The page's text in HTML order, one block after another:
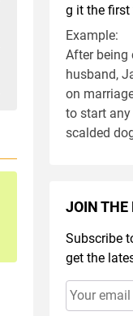
g it the first
Example:
After being
husband,
on
to start
scalded
JOIN THE
Subscribe
get the